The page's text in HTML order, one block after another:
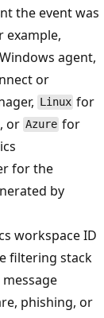
the event was
example,
agent,
or
Linux for
or Azure for
for the
by
workspace ID
filtering stack
phishing, or